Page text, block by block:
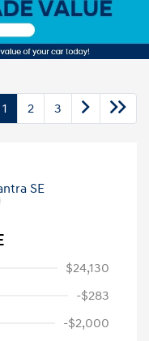
1 2 3
$24,130
-$283
-$2,000